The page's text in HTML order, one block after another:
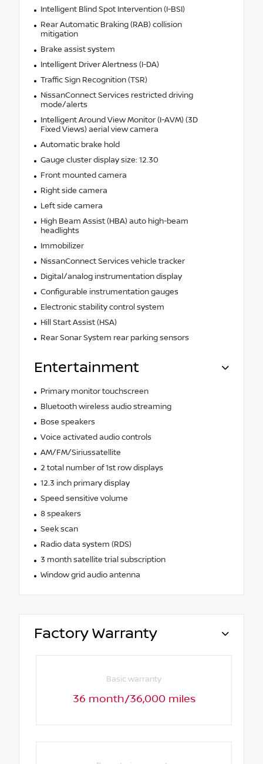
Intelligent Blind Spot Intervention (I-BSI)
Rear Automatic Braking (RAB) collision
mitigation
Brake assist system
Intelligent Driver Alertness (I-DA)
Traffic Sign Recognition (TSR)
NissanConnect Services restricted driving
mode/alerts
Intelligent Around View Monitor (I-AVM) (3D
Fixed Views) aerial view camera
Automatic brake hold
Gauge cluster display size: 12.30
Front mounted camera
Right side camera
Left side camera
High Beam Assist (HBA) auto high-beam
headlights
Immobilizer
NissanConnect Services vehicle tracker
Digital/analog instrumentation display
Configurable instrumentation gauges
Electronic stability control system
Hill Start Assist (HSA)
Rear Sonar System rear parking sensors
Entertainment
Primary monitor touchscreen
Bluetooth wireless audio streaming
Bose speakers
Voice activated audio controls
AM/FM/Siriussatellite
2 total number of 1st row displays
12.3 inch primary display
Speed sensitive volume
8 speakers
Seek scan
Radio data system (RDS)
3 month satellite trial subscription
Window grid audio antenna
Factory Warranty
Basic warranty
36 month/36,000 miles